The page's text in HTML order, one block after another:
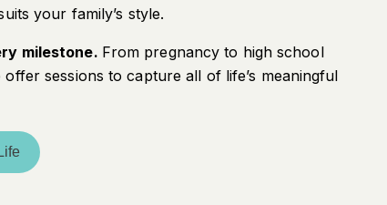
your family’s style.
milestone. From pregnancy to high school
sessions to capture all of life’s meaningful